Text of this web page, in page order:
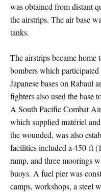
was obtained from distant
the airstrips. The air base
tanks.
The airstrips became
bombers which
Japanese bases on
fighters also used the base
A South Pacific Combat
which supplied matériel
the wounded, was also
facilities included a 450-ft
ramp, and three moorings
buoys. A fuel pier was
camps, workshops, a steel